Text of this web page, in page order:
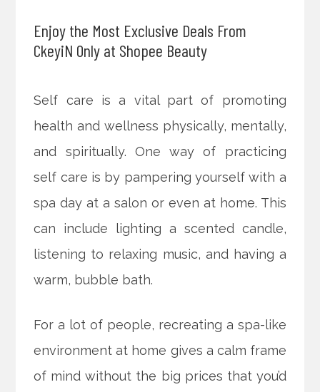
Enjoy the Most Exclusive Deals From
CkeyiN Only at Shopee Beauty
Self care is a vital part of promoting
health and wellness physically, mentally,
and spiritually. One way of practicing
self care is by pampering yourself with a
spa day at a salon or even at home. This
can include lighting a scented candle,
listening to relaxing music, and having a
warm, bubble bath.
For a lot of people, recreating a spa-like
environment at home gives a calm frame
of mind without the big prices that you’d